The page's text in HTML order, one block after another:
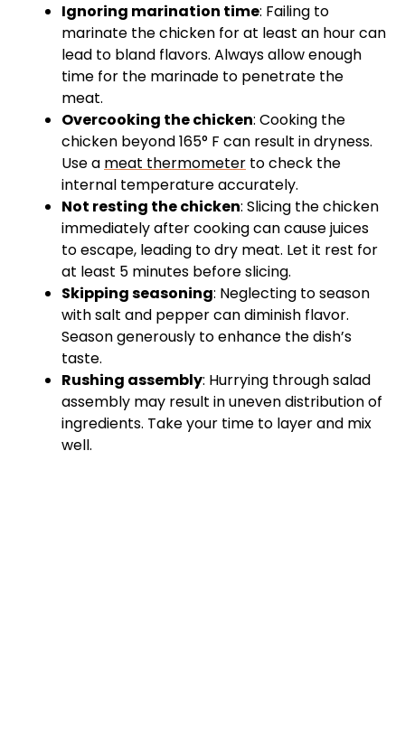
Ignoring marination time: Failing to
marinate the chicken for at least an hour can
lead to bland flavors. Always allow enough
time for the marinade to penetrate the
meat.
Overcooking the chicken: Cooking the
chicken beyond 165° F can result in dryness.
Use a meat thermometer to check the
internal temperature accurately.
Not resting the chicken: Slicing the chicken
immediately after cooking can cause juices
to escape, leading to dry meat. Let it rest for
at least 5 minutes before slicing.
Skipping seasoning: Neglecting to season
with salt and pepper can diminish flavor.
Season generously to enhance the dish’s
taste.
Rushing assembly: Hurrying through salad
assembly may result in uneven distribution of
ingredients. Take your time to layer and mix
well.